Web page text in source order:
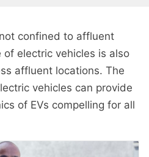
confined to affluent
electric vehicles is also
affluent locations. The
vehicles can provide
of EVs compelling for all